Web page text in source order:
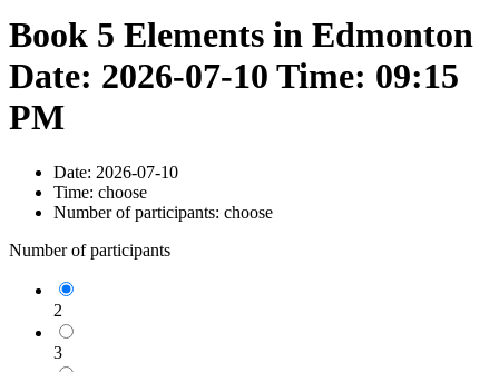
Book 5 Elements in Edmonton
Date: 2026-07-10 Time: 09:15
PM
Date: 2026-07-10
Time: choose
Number of participants: choose
Number of participants
2
3